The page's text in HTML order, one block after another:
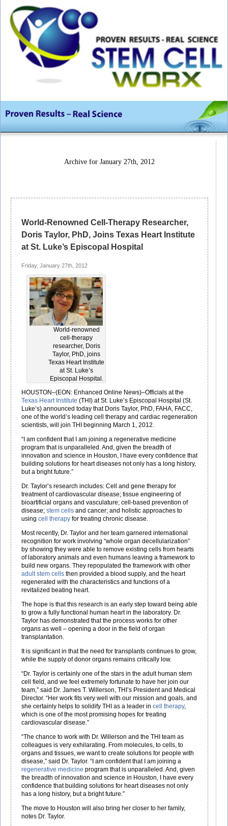
Archive for January 27th, 2012
World-Renowned Cell-Therapy Researcher,
Doris Taylor, PhD, Joins Texas Heart Institute
at St. Luke’s Episcopal Hospital
Friday, January 27th, 2012
World-renowned
cell-therapy
researcher, Doris
Taylor, PhD, joins
Texas Heart Institute
at St. Luke’s
Episcopal Hospital.
HOUSTON–(EON: Enhanced Online News)–Officials at the
Texas Heart Institute (THI) at St. Luke’s Episcopal Hospital (St.
Luke’s) announced today that Doris Taylor, PhD, FAHA, FACC,
one of the world’s leading cell therapy and cardiac regeneration
scientists, will join THI beginning March 1, 2012.
“I am confident that I am joining a regenerative medicine
program that is unparalleled. And, given the breadth of
innovation and science in Houston, I have every confidence that
building solutions for heart diseases not only has a long history,
but a bright future.”
Dr. Taylor’s research includes: Cell and gene therapy for
treatment of cardiovascular disease; tissue engineering of
bioartificial organs and vasculature; cell-based prevention of
disease; stem cells and cancer; and holistic approaches to
using cell therapy for treating chronic disease.
Most recently, Dr. Taylor and her team garnered international
recognition for work involving “whole organ decellularization”
by showing they were able to remove existing cells from hearts
of laboratory animals and even humans leaving a framework to
build new organs. They repopulated the framework with other
adult stem cells then provided a blood supply, and the heart
regenerated with the characteristics and functions of a
revitalized beating heart.
The hope is that this research is an early step toward being able
to grow a fully functional human heart in the laboratory. Dr.
Taylor has demonstrated that the process works for other
organs as well – opening a door in the field of organ
transplantation.
It is significant in that the need for transplants continues to grow,
while the supply of donor organs remains critically low.
“Dr. Taylor is certainly one of the stars in the adult human stem
cell field, and we feel extremely fortunate to have her join our
team,” said Dr. James T. Willerson, THI’s President and Medical
Director. “Her work fits very well with our mission and goals, and
she certainly helps to solidify THI as a leader in cell therapy,
which is one of the most promising hopes for treating
cardiovascular disease.”
“The chance to work with Dr. Willerson and the THI team as
colleagues is very exhilarating. From molecules, to cells, to
organs and tissues, we want to create solutions for people with
disease,” said Dr. Taylor. “I am confident that I am joining a
regenerative medicine program that is unparalleled. And, given
the breadth of innovation and science in Houston, I have every
confidence that building solutions for heart diseases not only
has a long history, but a bright future.”
The move to Houston will also bring her closer to her family,
notes Dr. Taylor.